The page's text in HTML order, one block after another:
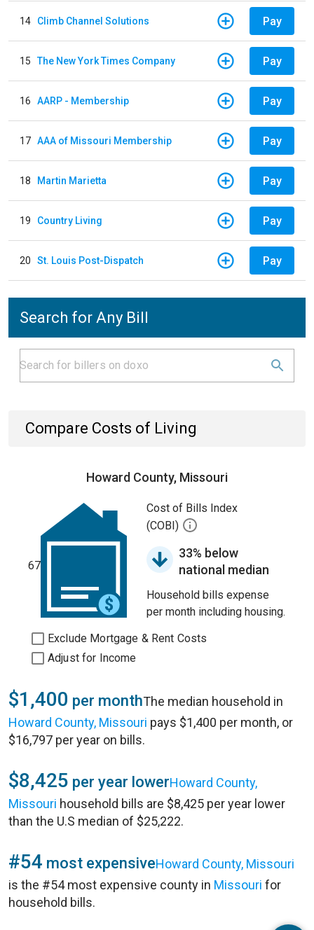
14 Climb Channel Solutions Pay
15 The New York Times Company Pay
16 AARP - Membership Pay
17 AAA of Missouri Membership Pay
18 Martin Marietta Pay
19 Country Living Pay
20 St. Louis Post-Dispatch Pay
Search for Any Bill
Compare Costs of Living
Howard County, Missouri
67
Cost of Bills Index
(COBI)
33% below
national median
Household bills expense
per month including housing.
Exclude Mortgage & Rent Costs
Adjust for Income
$1,400 per monthThe median household in
Howard County, Missouri pays $1,400 per month, or
$16,797 per year on bills.
$8,425 per year lowerHoward County,
Missouri household bills are $8,425 per year lower
than the U.S median of $25,222.
#54 most expensiveHoward County, Missouri
is the #54 most expensive county in Missouri for
household bills.